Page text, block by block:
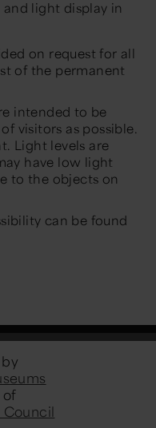
light display in
on request for all
of the permanent
intended to be
visitors as possible.
Light levels are
have low light
to the objects on
can be found
of